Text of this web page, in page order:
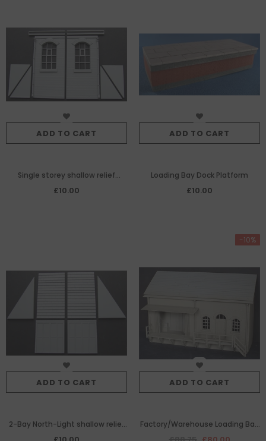
ADD TO CART
Single storey shallow relief
return walls
£10.00
ADD TO CART
Loading Bay Dock Platform
£10.00
ADD TO CART
2-Bay North-Light shallow relief
roof section pack.
-10%
ADD TO CART
Factory/Warehouse Loading Bay
Set